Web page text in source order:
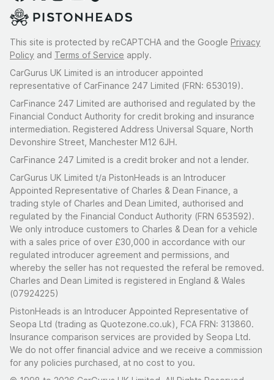
This site is protected by reCAPTCHA and the Google Privacy
Policy and Terms of Service apply.
CarGurus UK Limited is an introducer appointed
representative of CarFinance 247 Limited (FRN: 653019).
CarFinance 247 Limited are authorised and regulated by the
Financial Conduct Authority for credit broking and insurance
intermediation. Registered Address Universal Square, North
Devonshire Street, Manchester M12 6JH.
CarFinance 247 Limited is a credit broker and not a lender.
CarGurus UK Limited t/a PistonHeads is an Introducer
Appointed Representative of Charles & Dean Finance, a
trading style of Charles and Dean Limited, authorised and
regulated by the Financial Conduct Authority (FRN 653592).
We only introduce customers to Charles & Dean for a vehicle
with a sales price of over £30,000 in accordance with our
regulated introducer agreement and permissions, and
whereby the seller has not requested the referal be removed.
Charles and Dean Limited is registered in England & Wales
(07924225)
PistonHeads is an Introducer Appointed Representative of
Seopa Ltd (trading as Quotezone.co.uk), FCA FRN: 313860.
Insurance comparison services are provided by Seopa Ltd.
We do not offer financial advice and we receive a commission
for any policies purchased, at no cost to you.